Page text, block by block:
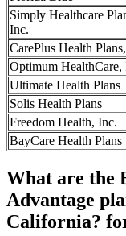
Simply Healthcare
Inc.
CarePlus Health
Optimum HealthCare,
Ultimate Health Plans
Solis Health Plans
Freedom Health, Inc.
BayCare Health Plans
What are the
Advantage
California?